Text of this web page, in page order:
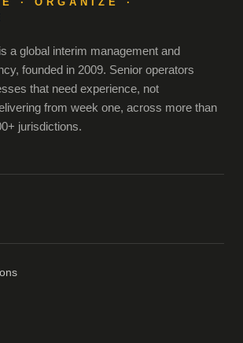
a global interim management and
founded in 2009. Senior operators
that need experience, not
from week one, across more than
jurisdictions.